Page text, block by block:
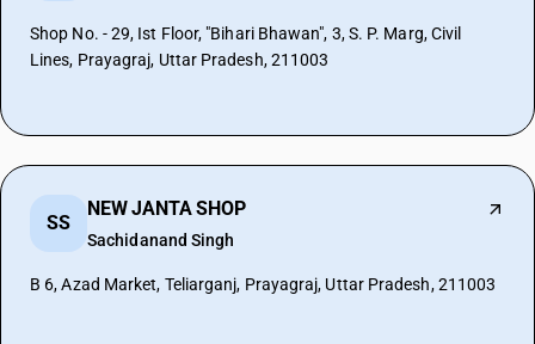
Shop No. - 29, Ist Floor, "Bihari Bhawan", 3, S. P. Marg, Civil
Lines, Prayagraj, Uttar Pradesh, 211003
SS
NEW JANTA SHOP
Sachidanand Singh
B 6, Azad Market, Teliarganj, Prayagraj, Uttar Pradesh, 211003